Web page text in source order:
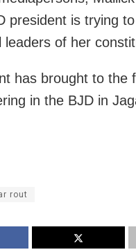
president is trying
leaders of her
has brought to the
in the BJD in
rout